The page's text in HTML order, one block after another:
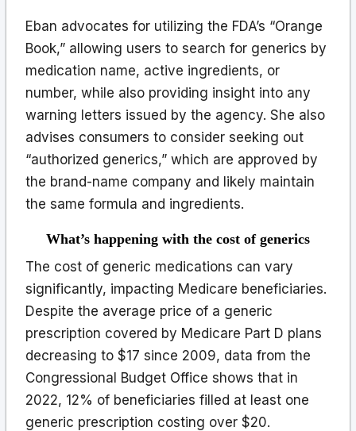
Eban advocates for utilizing the FDA’s “Orange
Book,” allowing users to search for generics by
medication name, active ingredients, or
number, while also providing insight into any
warning letters issued by the agency. She also
advises consumers to consider seeking out
“authorized generics,” which are approved by
the brand-name company and likely maintain
the same formula and ingredients.
What’s happening with the cost of generics
The cost of generic medications can vary
significantly, impacting Medicare beneficiaries.
Despite the average price of a generic
prescription covered by Medicare Part D plans
decreasing to $17 since 2009, data from the
Congressional Budget Office shows that in
2022, 12% of beneficiaries filled at least one
generic prescription costing over $20.